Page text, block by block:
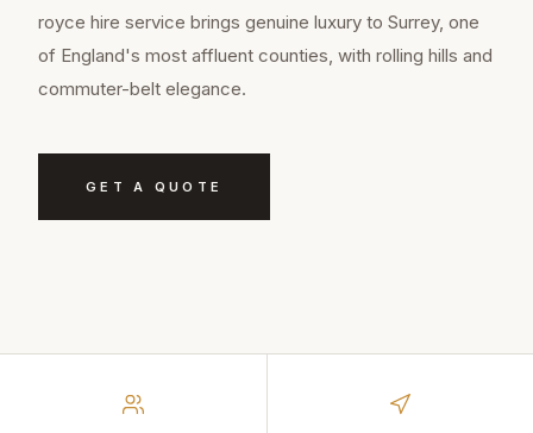
royce hire service brings genuine luxury to Surrey, one
of England's most affluent counties, with rolling hills and
commuter-belt elegance.
GET A QUOTE